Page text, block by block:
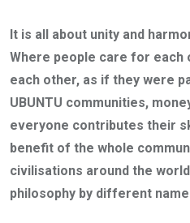
It is all about unity and
Where people care for each
each other, as if they were
UBUNTU communities,
everyone contributes their
benefit of the whole
civilisations around the
philosophy by different